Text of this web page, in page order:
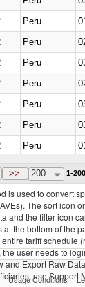
Peru
Peru
Peru
Peru
Peru
Peru
Peru
Peru
>> 200 1-
is used to convert
The sort icon
and the filter icon
at the bottom of the
tariff schedule
user needs to
and Export Raw
use Support
Usage Conditions